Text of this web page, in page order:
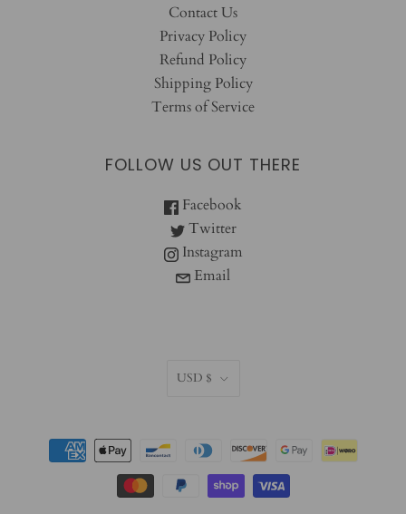
Contact Us
Privacy Policy
Refund Policy
Shipping Policy
Terms of Service
FOLLOW US OUT THERE
Facebook
Twitter
Instagram
Email
CURRENCY
USD $